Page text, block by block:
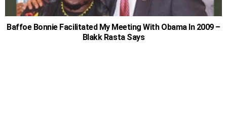
Baffoe Bonnie Facilitated My Meeting With Obama In 2009 –
Blakk Rasta Says